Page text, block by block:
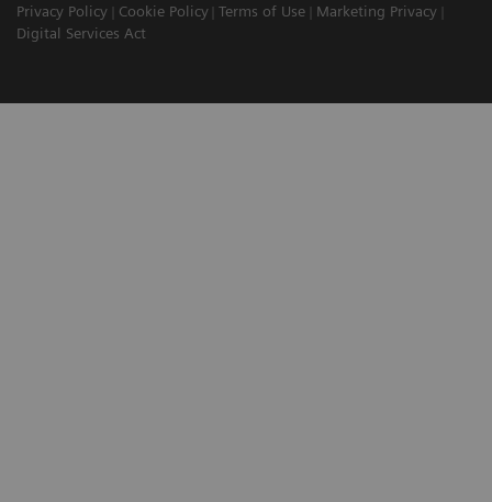
Privacy Policy
Cookie Policy Terms of Use
Marketing Privacy
Digital Services Act